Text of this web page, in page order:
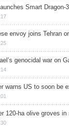
Smart Dragon-
envoy joins Tehran
genocidal war on
warns US to soon be
120-ha olive groves in